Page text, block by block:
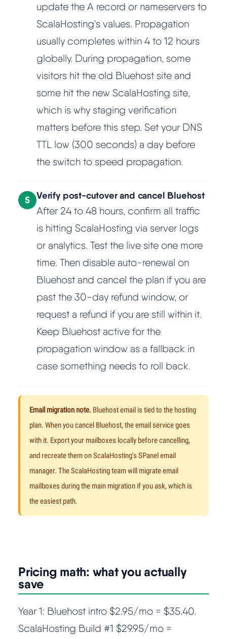
update the A record or nameservers to
ScalaHosting's values. Propagation
usually completes within 4 to 12 hours
globally. During propagation, some
visitors hit the old Bluehost site and
some hit the new ScalaHosting site,
which is why staging verification
matters before this step. Set your DNS
TTL low (300 seconds) a day before
the switch to speed propagation.
5 Verify post-cutover and cancel Bluehost
After 24 to 48 hours, confirm all traffic
is hitting ScalaHosting via server logs
or analytics. Test the live site one more
time. Then disable auto-renewal on
Bluehost and cancel the plan if you are
past the 30-day refund window, or
request a refund if you are still within it.
Keep Bluehost active for the
propagation window as a fallback in
case something needs to roll back.
Email migration note. Bluehost email is tied to the hosting
plan. When you cancel Bluehost, the email service goes
with it. Export your mailboxes locally before cancelling,
and recreate them on ScalaHosting's SPanel email
manager. The ScalaHosting team will migrate email
mailboxes during the main migration if you ask, which is
the easiest path.
Pricing math: what you actually
save
Year 1: Bluehost intro $2.95/mo = $35.40.
ScalaHosting Build #1 $29.95/mo =